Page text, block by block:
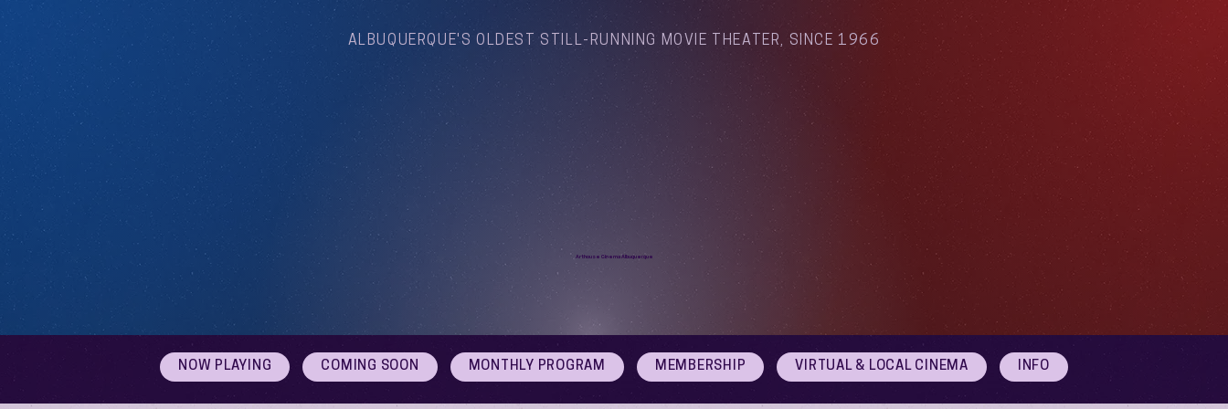
ALBUQUERQUE'S OLDEST STILL-RUNNING MOVIE THEATER, SINCE 1966
Arthouse Cinema Albuquerque
NOW PLAYING COMING SOON MONTHLY PROGRAM MEMBERSHIP VIRTUAL & LOCAL CINEMA INFO